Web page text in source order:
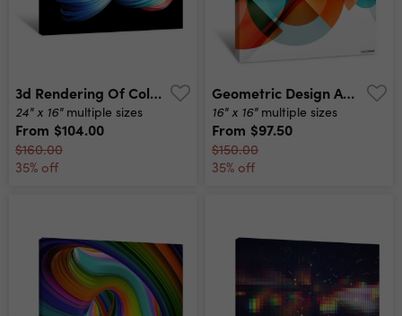
3d Rendering Of Colorful Abstract Twisted Wavy Shape In Motion Computer Generated Geometric Digital Art Canvas Print
24" x 16" multiple sizes
From $104.00
$160.00
35% off
Geometric Design Abstract Background - Circles Canvas Print
16" x 16" multiple sizes
From $97.50
$150.00
35% off